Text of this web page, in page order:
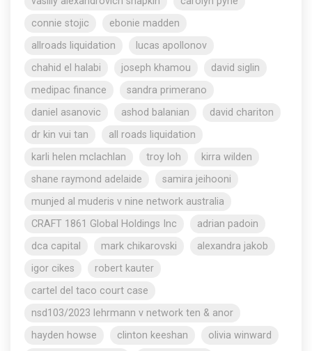
connie stojic
ebonie madden
allroads liquidation
lucas apollonov
chahid el halabi
joseph khamou
david siglin
medipac finance
sandra primerano
daniel asanovic
ashod balanian
david chariton
dr kin vui tan
all roads liquidation
karli helen mclachlan
troy loh
kirra wilden
shane raymond adelaide
samira jeihooni
munjed al muderis v nine network australia
CRAFT 1861 Global Holdings Inc
adrian padoin
dca capital
mark chikarovski
alexandra jakob
igor cikes
robert kauter
cartel del taco court case
nsd103/2023 lehrmann v network ten & anor
hayden howse
clinton keeshan
olivia winward